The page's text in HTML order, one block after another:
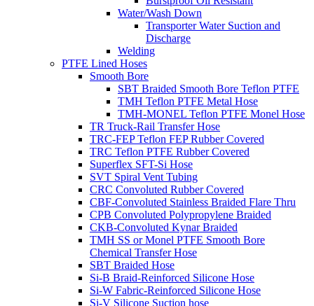
Water/Wash Down
Transporter Water Suction and
Discharge
Welding
PTFE Lined Hoses
Smooth Bore
SBT Braided Smooth Bore Teflon PTFE
TMH Teflon PTFE Metal Hose
TMH-MONEL Teflon PTFE Monel Hose
TR Truck-Rail Transfer Hose
TRC-FEP Teflon FEP Rubber Covered
TRC Teflon PTFE Rubber Covered
Superflex SFT-Si Hose
SVT Spiral Vent Tubing
CRC Convoluted Rubber Covered
CBF-Convoluted Stainless Braided Flare Thru
CPB Convoluted Polypropylene Braided
CKB-Convoluted Kynar Braided
TMH SS or Monel PTFE Smooth Bore
Chemical Transfer Hose
SBT Braided Hose
Si-B Braid-Reinforced Silicone Hose
Si-W Fabric-Reinforced Silicone Hose
Si-V Silicone Suction hose